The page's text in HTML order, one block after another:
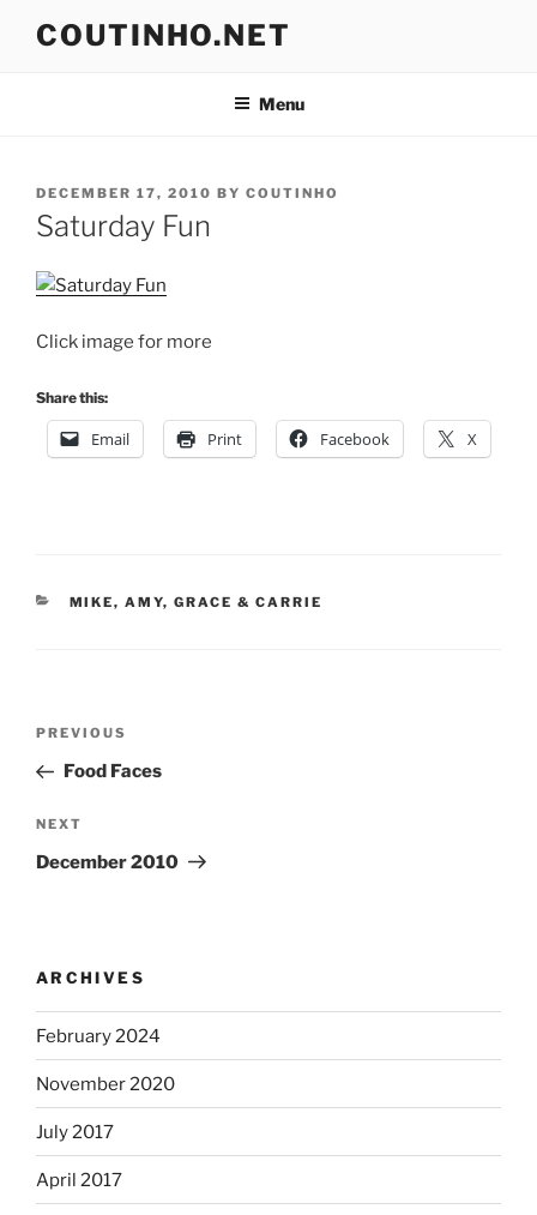
COUTINHO.NET
Menu
POSTED
ON
DECEMBER 17, 2010 BY COUTINHO
Saturday Fun
Click image for more
Share this:
Email Print Facebook X
CATEGORIES
MIKE, AMY, GRACE & CARRIE
Previous
Post
PREVIOUS
Food Faces
Next
Post
NEXT
December 2010
ARCHIVES
February 2024
November 2020
July 2017
April 2017